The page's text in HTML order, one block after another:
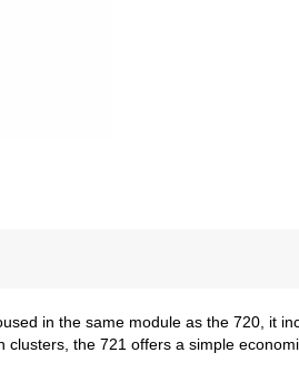
in the same module as the 720, it
the 721 offers a simple